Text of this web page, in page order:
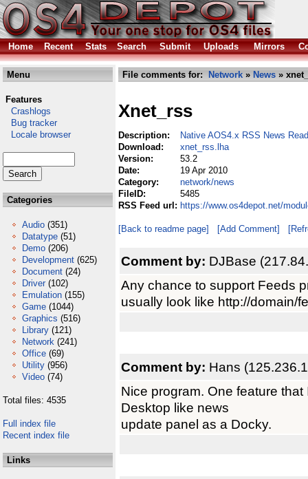
Home Recent Stats Search Submit Uploads Mirrors
Menu
Features
Crashlogs
Bug tracker
Locale browser
Categories
Audio (351)
Datatype (51)
Demo (206)
Development (625)
Document (24)
Driver (102)
Emulation (155)
Game (1044)
Graphics (516)
Library (121)
Network (241)
Office (69)
Utility (956)
Video (74)
Total files: 4535
Full index file
Recent index file
Links
File comments for: Network » News »
Xnet_rss
Description:
Native AOS4.x RSS News
Download:
xnet_rss.lha
Version:
53.2
Date:
19 Apr 2010
Category:
network/news
FileID:
5485
RSS Feed url: https://www.os4depot.net/
[Back to readme page] [Add Comment]
Comment by: DJBase
Any chance to support Feeds
usually look like http://domain/
Comment by: Hans
Nice program. One feature
Desktop like news
update panel as a Docky.